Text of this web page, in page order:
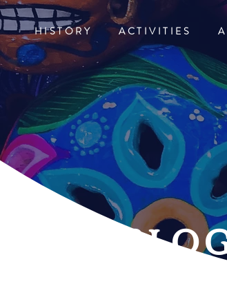
HISTORY ACTIVITIES